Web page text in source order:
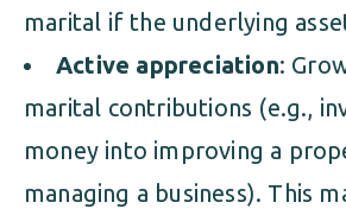
marital if the underlying
Active appreciation:
marital contributions (e.g.,
money into improving a
managing a business). This